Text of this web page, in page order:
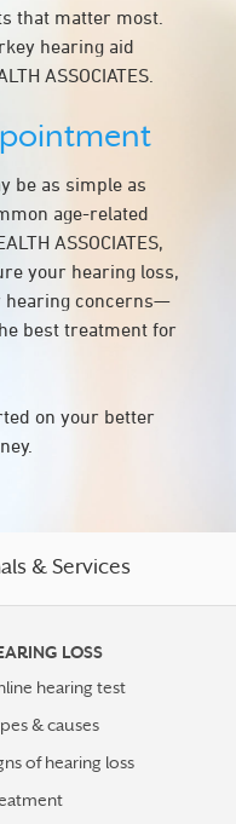
that matter most.
hearing aid
ASSOCIATES.
be as simple as
age-related
ASSOCIATES,
your hearing loss,
hearing concerns—
best treatment for
on your better
& Services
LOSS
hearing test
& causes
of hearing loss